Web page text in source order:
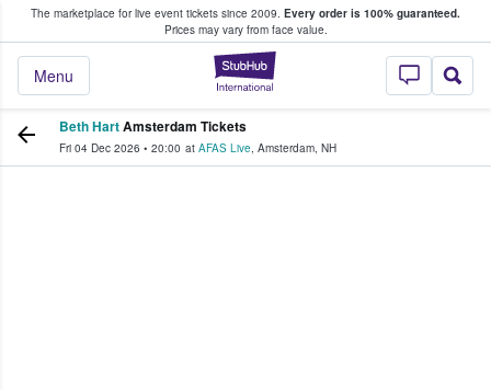
The marketplace for live event tickets since 2009. Every order is 100% guaranteed.
Prices may vary from face value.
StubHub –
Menu
Fans Buy & Sell Tickets
Beth HartAmsterdam Tickets
Fri 04 Dec 2026 • 20:00 at AFAS Live, Amsterdam, NH